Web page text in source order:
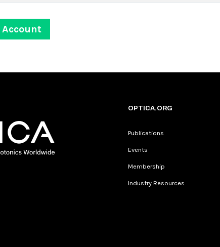
OPTICA.ORG
Publications
Events
Membership
Industry Resources